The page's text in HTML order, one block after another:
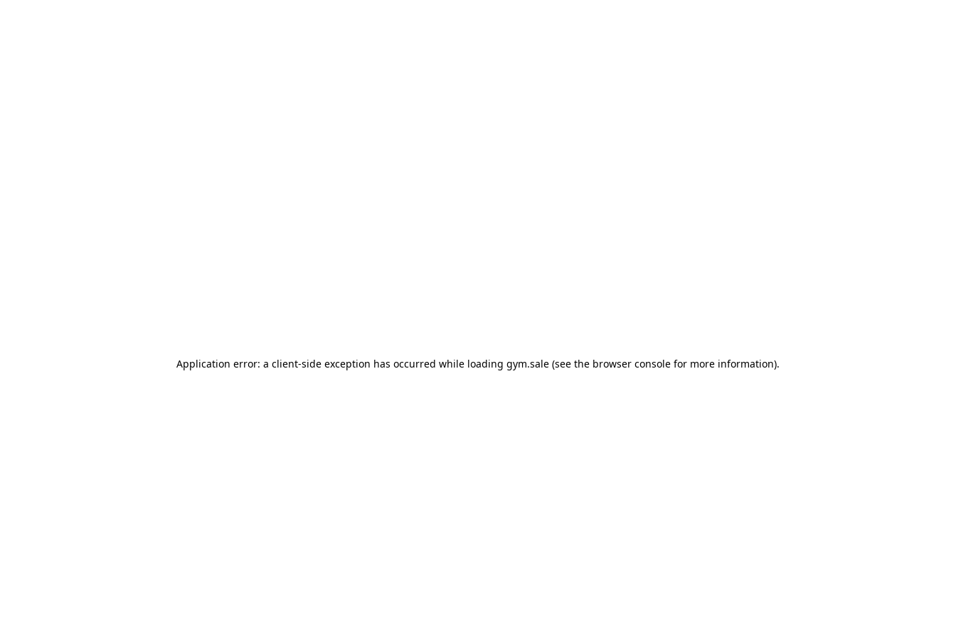
Application error: a client-side exception has occurred while loading gym.sale (see the browser console for more information).